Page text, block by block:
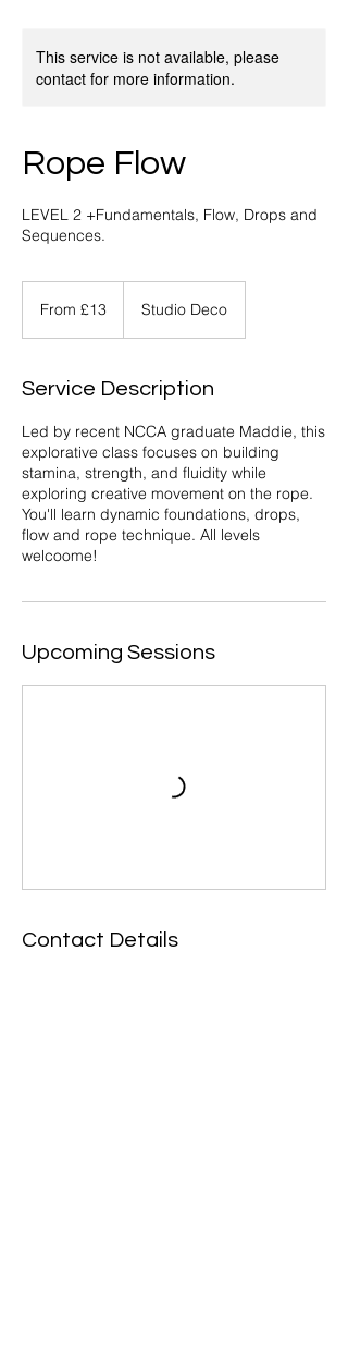
This service is not available, please
contact for more information.
Rope Flow
LEVEL 2 +Fundamentals, Flow, Drops and
Sequences.
BritishFrom £13 Studio Deco
Service Description
Led by recent NCCA graduate Maddie, this
explorative class focuses on building
stamina, strength, and fluidity while
exploring creative movement on the rope.
You'll learn dynamic foundations, drops,
flow and rope technique. All levels
welcoome!
Upcoming Sessions
Contact Details